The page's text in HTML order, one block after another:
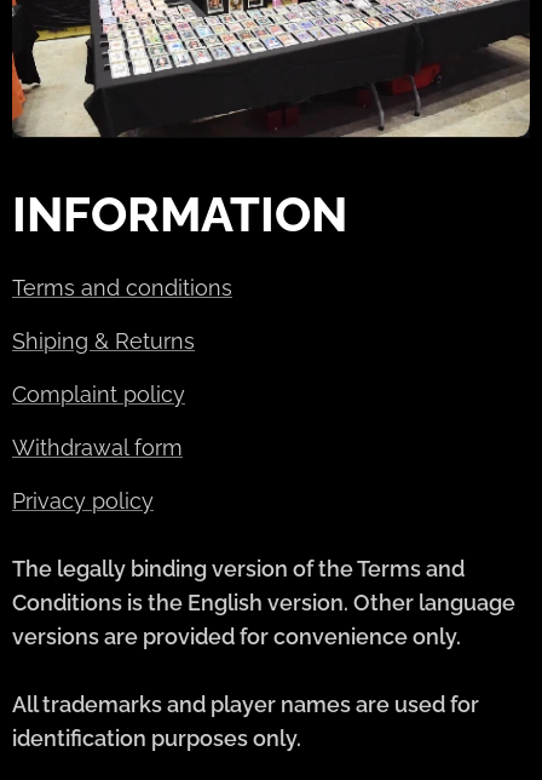
INFORMATION
Terms and conditions
Shiping & Returns
Complaint policy
Withdrawal form
Privacy policy
The legally binding version of the Terms and
Conditions is the English version. Other language
versions are provided for convenience only.
All trademarks and player names are used for
identification purposes only.